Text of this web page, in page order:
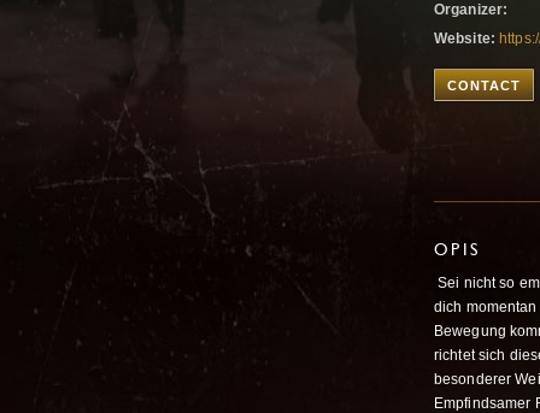
Organizer:
Website:
CONTACT
OPIS
Sei nicht so
dich
Bewegung
richtet sich
besonderer
Empfindsamer